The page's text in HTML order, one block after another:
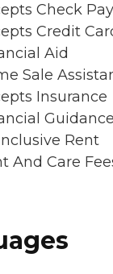
Check
Credit
Aid
Sale
Insurance
Guidance
Rent
And Care